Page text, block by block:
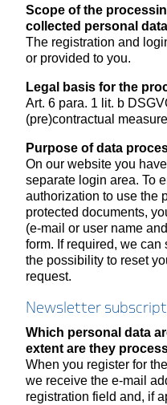
Scope of the
collected personal data
The registration and
or provided to you.
Legal basis for the
Art. 6 para. 1 lit. b
(pre)contractual
Purpose of data
On our website you
separate login area. To
authorization to use the
protected documents,
(e-mail or user name
form. If required, we
the possibility to reset
request.
Newsletter
Which personal data
extent are they
When you register for
we receive the e-mail
registration field and, if